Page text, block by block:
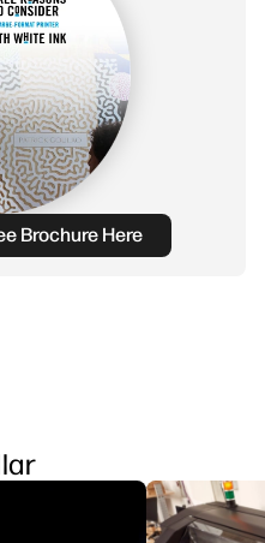
Brochure Here